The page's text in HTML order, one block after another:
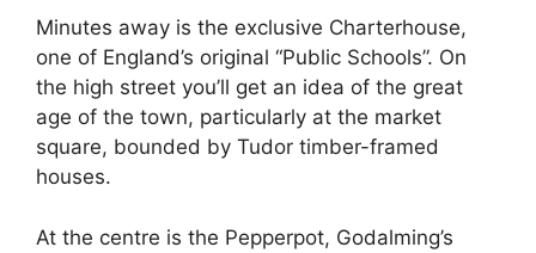
Minutes away is the exclusive Charterhouse,
one of England’s original “Public Schools”. On
the high street you’ll get an idea of the great
age of the town, particularly at the market
square, bounded by Tudor timber-framed
houses.
At the centre is the Pepperpot, Godalming’s